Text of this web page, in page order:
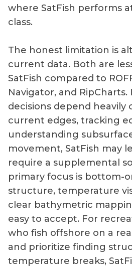
where SatFish performs
class.
The honest limitation is
current data. Both are
SatFish compared to
Navigator, and
decisions depend heavily
current edges, tracking
understanding
movement, SatFish may
require a supplemental
primary focus is bottom-
structure, temperature
clear bathymetric
easy to accept. For
who fish offshore on a
and prioritize finding
temperature breaks,